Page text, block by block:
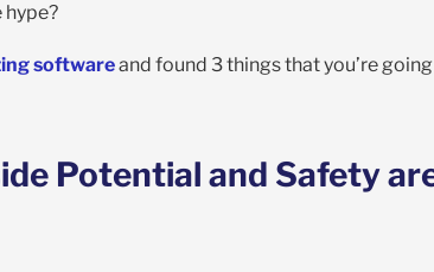
hype?
softwareand found 3 things that you’re going
Potential and Safety